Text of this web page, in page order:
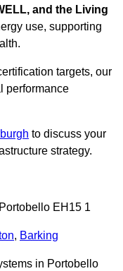
and the Living
use, supporting
targets, our
performance
to discuss your
strategy.
EH15 1
, Barking
in Portobello